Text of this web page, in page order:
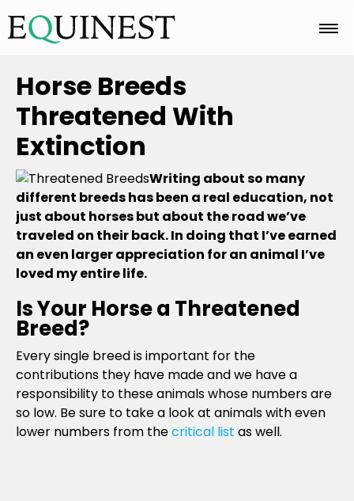
Home
Basics
Breeds
Care
Colors
Horse Breeds
Threatened With
Extinction
Writing about so many
different breeds has been a real education, not
just about horses but about the road we’ve
traveled on their back. In doing that I’ve earned
an even larger appreciation for an animal I’ve
loved my entire life.
Is Your Horse a Threatened
Breed?
Every single breed is important for the
contributions they have made and we have a
responsibility to these animals whose numbers are
so low. Be sure to take a look at animals with even
lower numbers from thecritical list as well.